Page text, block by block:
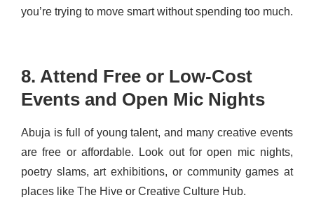
you’re trying to move smart without spending too much.
8. Attend Free or Low-Cost
Events and Open Mic Nights
Abuja is full of young talent, and many creative events
are free or affordable. Look out for open mic nights,
poetry slams, art exhibitions, or community games at
places like The Hive or Creative Culture Hub.